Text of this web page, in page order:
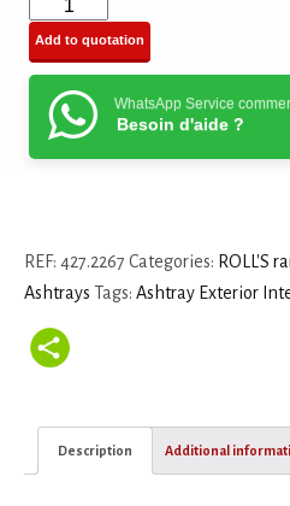
Add to quotation
WhatsApp Service
Besoin d'aide ?
REF: 427.2267 Categories: ROLL'S
Ashtrays Tags: Ashtray Exterior
Description Additional